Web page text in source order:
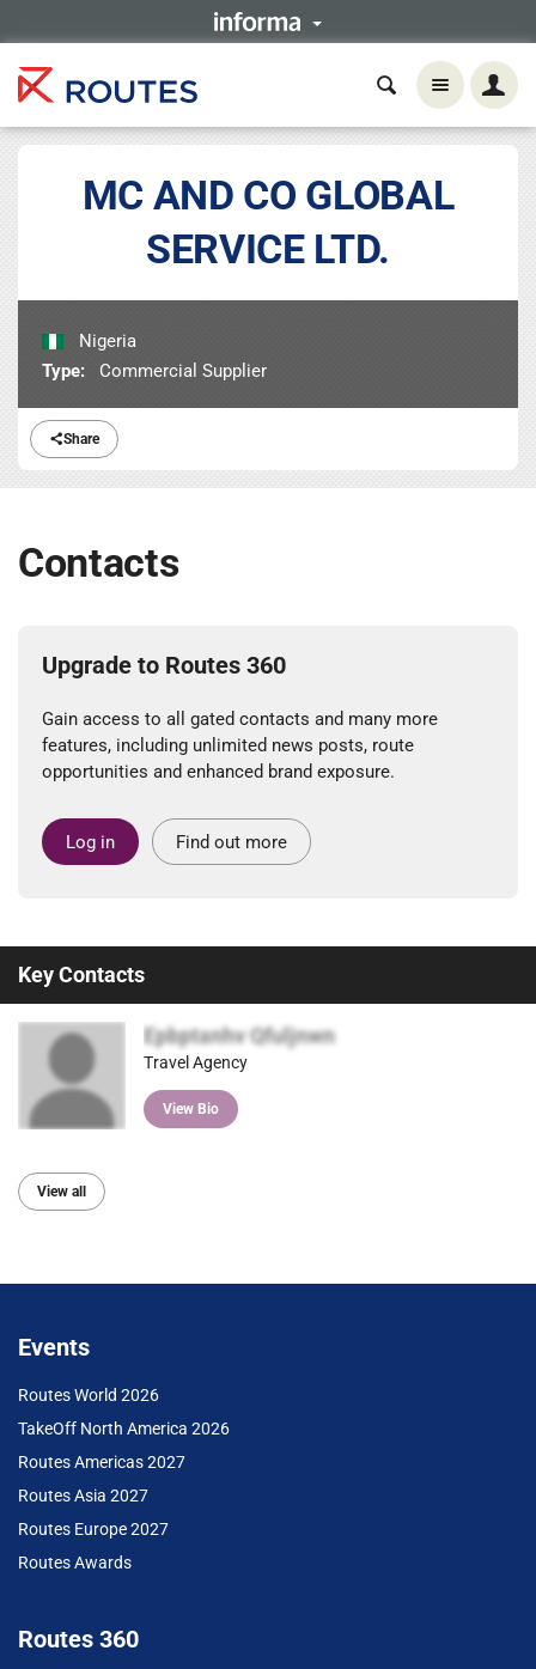
Share
MC AND CO GLOBAL
SERVICE LTD.
Nigeria
Type:
Commercial Supplier
Contacts
Upgrade to Routes 360
Gain access to all gated contacts and many more
features, including unlimited news posts, route
opportunities and enhanced brand exposure.
Log in Find out more
Key Contacts
Epbptanhv Qfuljnwn
Travel Agency
View Bio
View all
Events
Routes World 2026
TakeOff North America 2026
Routes Americas 2027
Routes Asia 2027
Routes Europe 2027
Routes Awards
Routes 360